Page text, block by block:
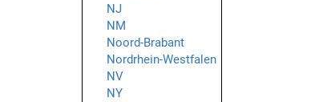
NJ
NM
Noord-Brabant
Nordrhein-Westfalen
NV
NY